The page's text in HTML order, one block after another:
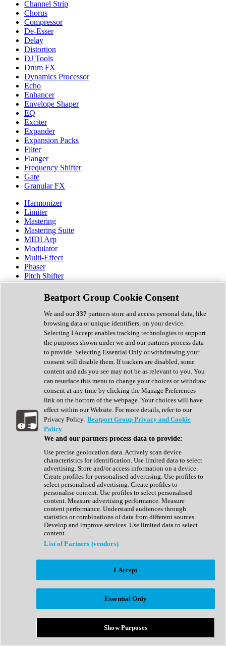
Channel Strip
Chorus
Compressor
De-Esser
Delay
Distortion
DJ Tools
Drum FX
Dynamics Processor
Echo
Enhancer
Envelope Shaper
EQ
Exciter
Expander
Expansion Packs
Filter
Flanger
Frequency Shifter
Gate
Granular FX
Harmonizer
Limiter
Mastering
Mastering Suite
MIDI Arp
Modulator
Multi-Effect
Phaser
Pitch Shifter
Preamp
Randomiser
Reverb
Saturation
Sequencer
Spectral Analysis
Stereo Width
Surround Tools
Tape Emulation
Transient Shaper
Tremolo
Vibrato
Vocal Processing
Vocoder
Show All
Complete Collection
Drum Machine
Expansion Packs
Generator
Groovebox
Kontakt Instrument
Maschine Expansions
Reaktor Ensemble
Sampler
Synth Presets
Virtual Instruments
Afrobeat
Bass Music
Breaks
Bundles
Country
Beatport Group Cookie Consent
We and our337 partners store and access personal data, like
browsing data or unique identifiers, on your device.
Selecting I Accept enables tracking technologies to support
the purposes shown under we and our partners process data
to provide. Selecting Essential Only or withdrawing your
consent will disable them. If trackers are disabled, some
content and ads you see may not be as relevant to you. You
can resurface this menu to change your choices or withdraw
consent at any time by clicking the Manage Preferences
link on the bottom of the webpage. Your choices will have
effect within our Website. For more details, refer to our
Privacy Policy. Beatport Group Privacy and Cookie
Policy
We and our partners process data to provide:
Use precise geolocation data. Actively scan device
characteristics for identification. Use limited data to select
advertising. Store and/or access information on a device.
Create profiles for personalised advertising. Use profiles to
select personalised advertising. Create profiles to
personalise content. Use profiles to select personalised
content. Measure advertising performance. Measure
content performance. Understand audiences through
statistics or combinations of data from different sources.
Develop and improve services. Use limited data to select
content.
List of Partners (vendors)
I Accept
Essential Only
Show Purposes